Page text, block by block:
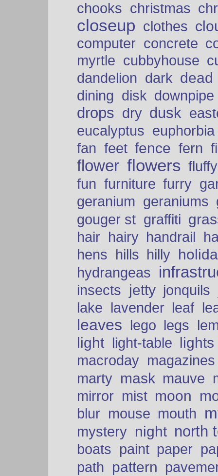
chooks christmas
closeup clothes
computer concrete
myrtle cubbyhouse
dandelion dark dead
dining disk downpipe
drops dry dusk
eucalyptus euphorbia
fan feet fence fern
flower flowers fluffy
fun furniture furry
geranium geraniums
gouger st graffiti
hair hairy handrail
hens hills hilly
hydrangeas
insects jetty jonquils
lake lavender leaf
leaves lego legs
light light-table lights
macroday magazines
marty mask mauve
mirror mist moon
blur mouse mouth
mystery night north
boats paint paper
path pattern